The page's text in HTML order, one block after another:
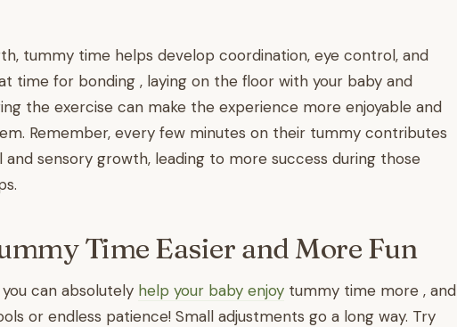
tummy time helps develop coordination, eye control, and
time for bonding , laying on the floor with your baby and
the exercise can make the experience more enjoyable and
Remember, every few minutes on their tummy contributes
and sensory growth, leading to more success during those
Time Easier and More Fun
can absolutely help your baby enjoy tummy time more , and
or endless patience! Small adjustments go a long way. Try